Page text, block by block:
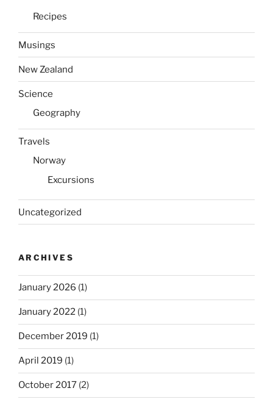
Recipes
Musings
New Zealand
Science
Geography
Travels
Norway
Excursions
Uncategorized
ARCHIVES
January 2026 (1)
January 2022 (1)
December 2019 (1)
April 2019 (1)
October 2017 (2)